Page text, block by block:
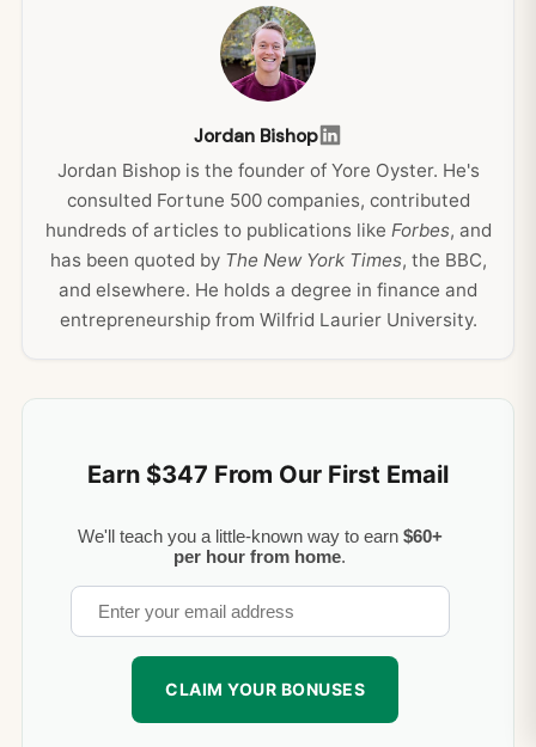
Jordan Bishop
Jordan Bishop is the founder of Yore Oyster. He's
consulted Fortune 500 companies, contributed
hundreds of articles to publications like Forbes, and
has been quoted by The New York Times, the BBC,
and elsewhere. He holds a degree in finance and
entrepreneurship from Wilfrid Laurier University.
Earn $347 From Our First Email
We'll teach you a little-known way to earn $60+
per hour from home.